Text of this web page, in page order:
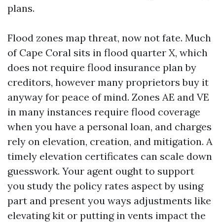
plans.
Flood zones map threat, now not fate. Much
of Cape Coral sits in flood quarter X, which
does not require flood insurance plan by
creditors, however many proprietors buy it
anyway for peace of mind. Zones AE and VE
in many instances require flood coverage
when you have a personal loan, and charges
rely on elevation, creation, and mitigation. A
timely elevation certificates can scale down
guesswork. Your agent ought to support
you study the policy rates aspect by using
part and present you ways adjustments like
elevating kit or putting in vents impact the